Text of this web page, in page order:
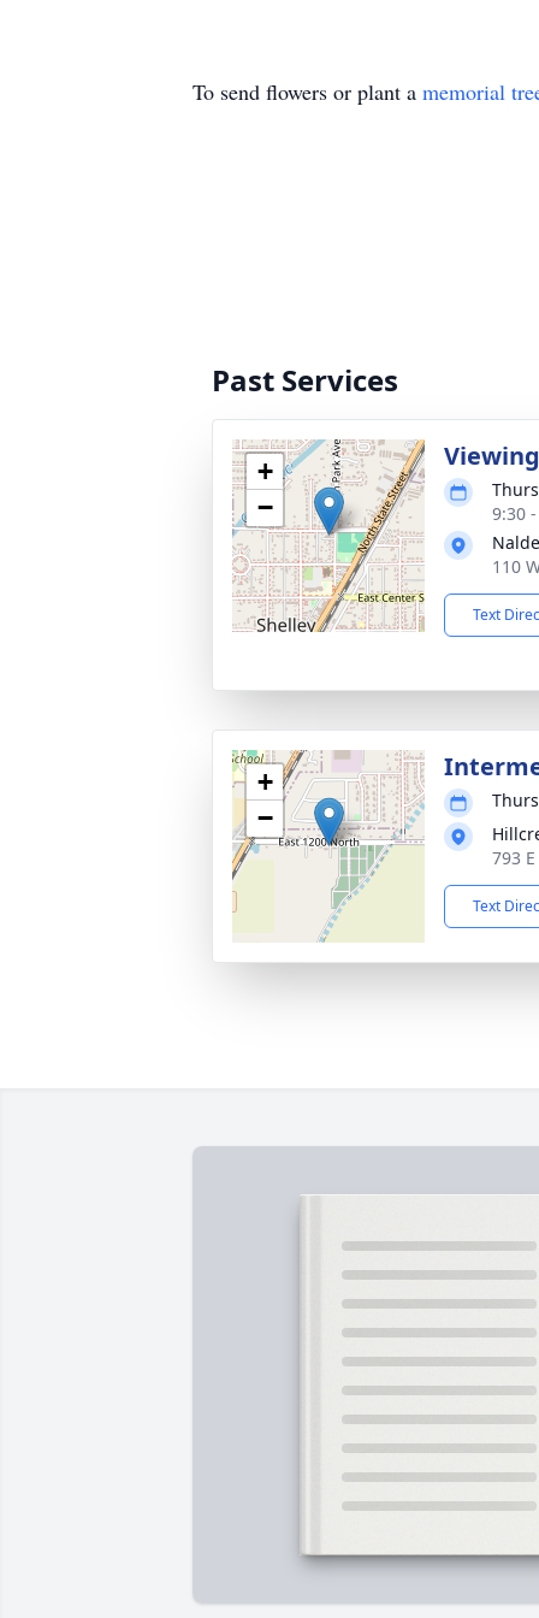
To send flowers or plant a memorial
Past Services
+
−
Viewing
9:30
110
Text
+
−
793
Text